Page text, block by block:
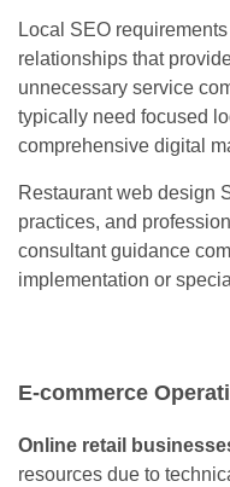
Local SEO
relationships that
unnecessary service
typically need focused
comprehensive digital
Restaurant web design
practices, and
consultant guidance
implementation or
E-commerce
Online retail
resources due to